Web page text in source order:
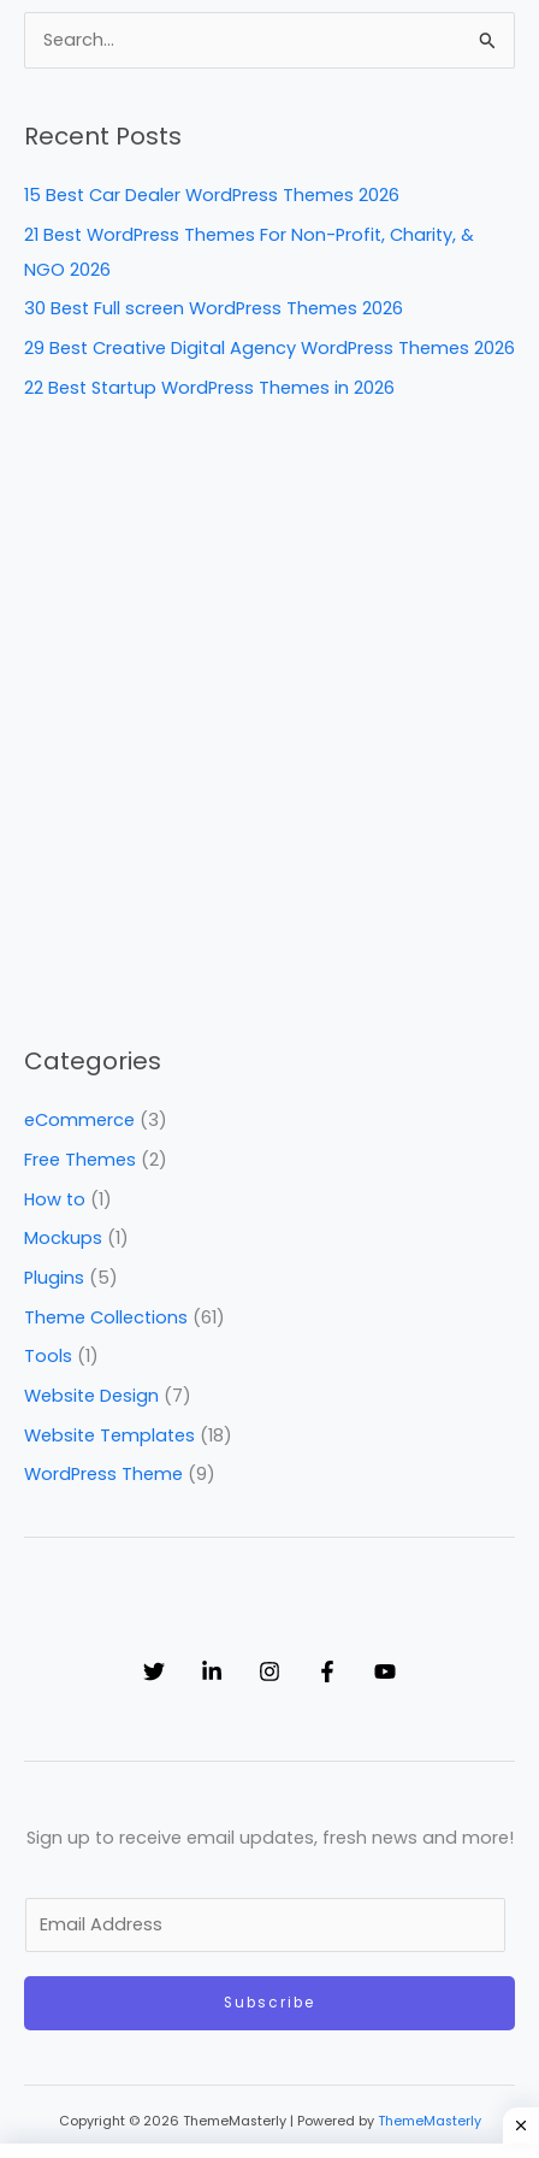
c
e
o
k
er
e
k
e
n
d
di
ar
e
r
c
:
Recent Posts
15 Best Car Dealer WordPress Themes 2026
21 Best WordPress Themes For Non-Profit, Charity, &
NGO 2026
30 Best Full screen WordPress Themes 2026
29 Best Creative Digital Agency WordPress Themes 2026
22 Best Startup WordPress Themes in 2026
Categories
eCommerce (3)
Free Themes (2)
How to (1)
Mockups (1)
Plugins (5)
Theme Collections (61)
Tools (1)
Website Design (7)
Website Templates (18)
WordPress Theme (9)
Sign up to receive email updates, fresh news and more!
a
Subscribe
Copyright © 2026 ThemeMasterly | Powered by ThemeMasterly